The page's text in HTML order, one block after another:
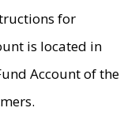
for
is located in
Account of the